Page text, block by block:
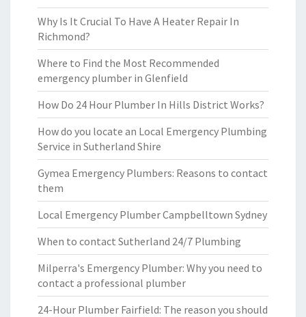
Why Is It Crucial To Have A Heater Repair In
Richmond?
Where to Find the Most Recommended
emergency plumber in Glenfield
How Do 24 Hour Plumber In Hills District Works?
How do you locate an Local Emergency Plumbing
Service in Sutherland Shire
Gymea Emergency Plumbers: Reasons to contact
them
Local Emergency Plumber Campbelltown Sydney
When to contact Sutherland 24/7 Plumbing
Milperra's Emergency Plumber: Why you need to
contact a professional plumber
24-Hour Plumber Fairfield: The reason you should